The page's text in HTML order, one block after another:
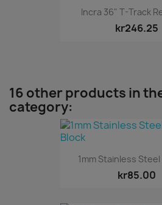
Incra 36" T-Track
kr246.25
16 other products in
category:
1mm Stainless Steel
kr85.00